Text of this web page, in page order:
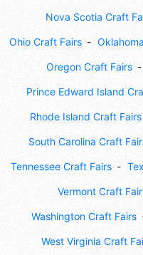
Nova Scotia Craft
Ohio Craft Fairs
Oregon Craft Fairs
Prince Edward Island
Rhode Island Craft Fairs
South Carolina Craft
Tennessee Craft Fairs
Vermont Craft
Washington Craft Fairs
West Virginia Craft